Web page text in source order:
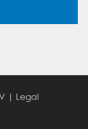
| Legal